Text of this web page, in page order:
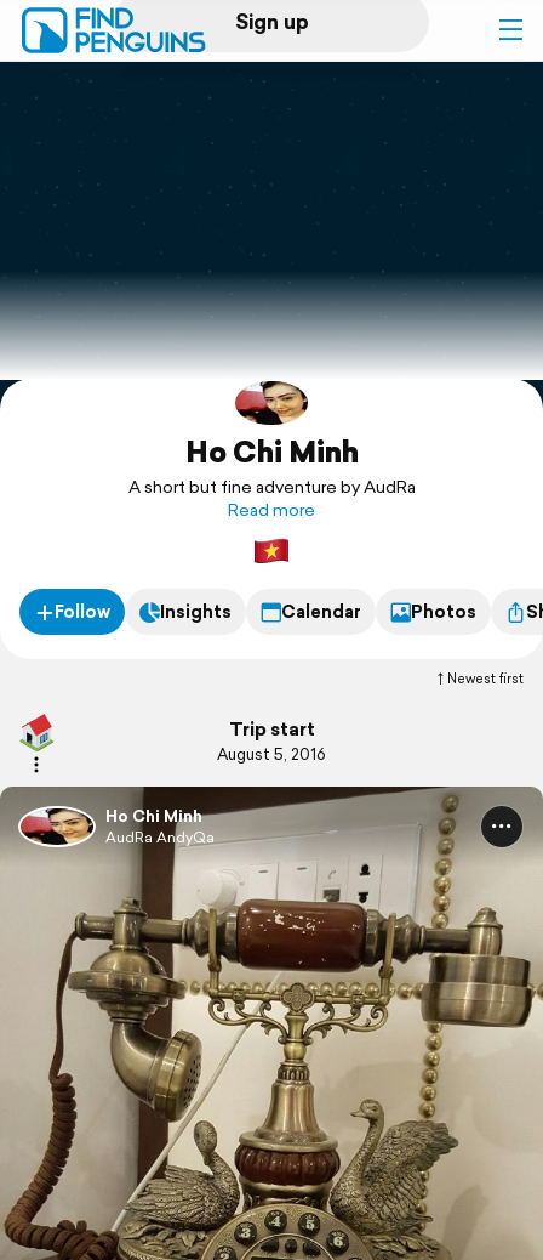
Sign up
Log in
Print a book
Flyover video
Explore
Ho Chi Minh
A short but fine adventure by AudRa
Read more
Follow Insights Calendar Photos
Newest first
Trip start
August 5, 2016
Ho Chi Minh
AudRa AndyQa